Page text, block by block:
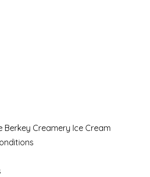
Berkey Creamery Ice Cream